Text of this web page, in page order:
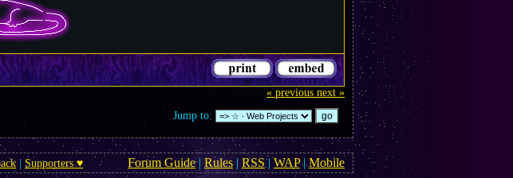
« previous next »
Jump to:
Supporters ♥ Forum Guide| Rules | RSS| WAP|Mobile